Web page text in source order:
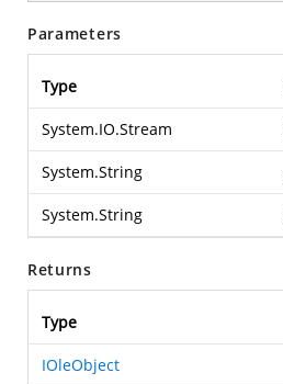
Parameters
Type
System.IO.Stream
System.String
System.String
Returns
Type
IOleObject